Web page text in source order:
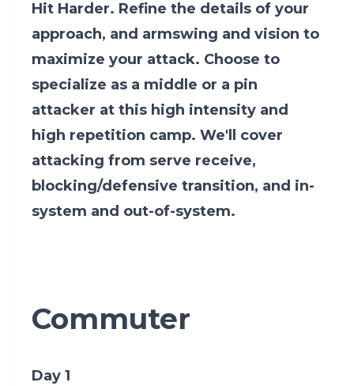
Hit Harder. Refine the details of your
approach, and armswing and vision to
maximize your attack. Choose to
specialize as a middle or a pin
attacker at this high intensity and
high repetition camp. We'll cover
attacking from serve receive,
blocking/defensive transition, and in-
system and out-of-system.
Commuter
Day 1